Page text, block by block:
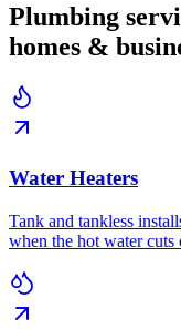
Plumbing
homes &
Water Heaters
Tank and tankless
when the hot water cuts